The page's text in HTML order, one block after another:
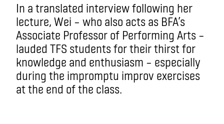
In a translated interview following her
lecture, Wei – who also acts as BFA’s
Associate Professor of Performing Arts –
lauded TFS students for their thirst for
knowledge and enthusiasm – especially
during the impromptu improv exercises
at the end of the class.